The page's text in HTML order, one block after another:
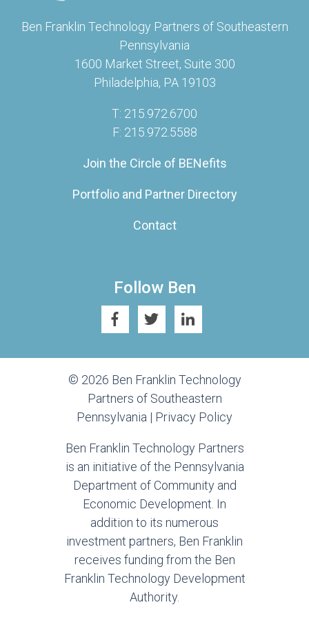
Ben Franklin Technology Partners of Southeastern
Pennsylvania
1600 Market Street, Suite 300
Philadelphia, PA 19103
T: 215.972.6700
F: 215.972.5588
Join the Circle of BENefits
Portfolio and Partner Directory
Contact
Follow Ben
© 2026 Ben Franklin Technology
Partners of Southeastern
Pennsylvania | Privacy Policy
Ben Franklin Technology Partners
is an initiative of the Pennsylvania
Department of Community and
Economic Development. In
addition to its numerous
investment partners, Ben Franklin
receives funding from the Ben
Franklin Technology Development
Authority.